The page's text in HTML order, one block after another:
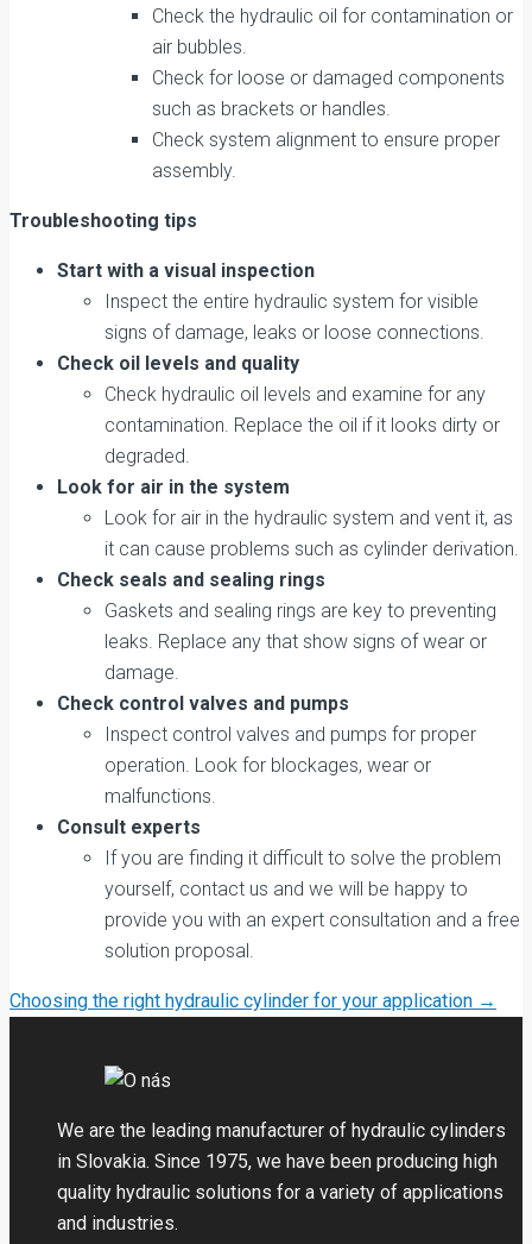
Check the hydraulic oil for contamination or
air bubbles.
Check for loose or damaged components
such as brackets or handles.
Check system alignment to ensure proper
assembly.
Troubleshooting tips
Start with a visual inspection
Inspect the entire hydraulic system for visible
signs of damage, leaks or loose connections.
Check oil levels and quality
Check hydraulic oil levels and examine for any
contamination. Replace the oil if it looks dirty or
degraded.
Look for air in the system
Look for air in the hydraulic system and vent it, as
it can cause problems such as cylinder derivation.
Check seals and sealing rings
Gaskets and sealing rings are key to preventing
leaks. Replace any that show signs of wear or
damage.
Check control valves and pumps
Inspect control valves and pumps for proper
operation. Look for blockages, wear or
malfunctions.
Consult experts
If you are finding it difficult to solve the problem
yourself, contact us and we will be happy to
provide you with an expert consultation and a free
solution proposal.
Post
navigation
Choosing the right hydraulic cylinder for your application →
We are the leading manufacturer of hydraulic cylinders
in Slovakia. Since 1975, we have been producing high
quality hydraulic solutions for a variety of applications
and industries.